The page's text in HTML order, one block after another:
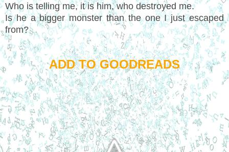
Who is telling me, it is him, who destroyed me.
Is he a bigger monster than the one I just escaped
from?
ADD TO GOODREADS